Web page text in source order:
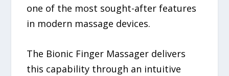
one of the most sought-after features
in modern massage devices.
The Bionic Finger Massager delivers
this capability through an intuitive